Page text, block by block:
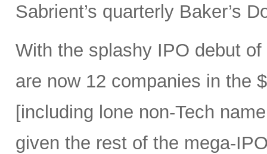
Sabrient’s quarterly Baker’s
With the splashy IPO debut
are now 12 companies in the
[including lone non-Tech
given the rest of the mega-